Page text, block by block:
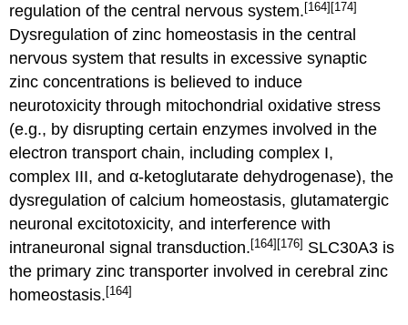
regulation of the central nervous system. [164] [174]
Dysregulation of zinc homeostasis in the central
nervous system that results in excessive synaptic
zinc concentrations is believed to induce
neurotoxicity through mitochondrial oxidative stress
(e.g., by disrupting certain enzymes involved in the
electron transport chain, including complex I,
complex III, and α-ketoglutarate dehydrogenase), the
dysregulation of calcium homeostasis, glutamatergic
neuronal excitotoxicity, and interference with
intraneuronal signal transduction. [164] [176] SLC30A3 is
the primary zinc transporter involved in cerebral zinc
homeostasis. [164]